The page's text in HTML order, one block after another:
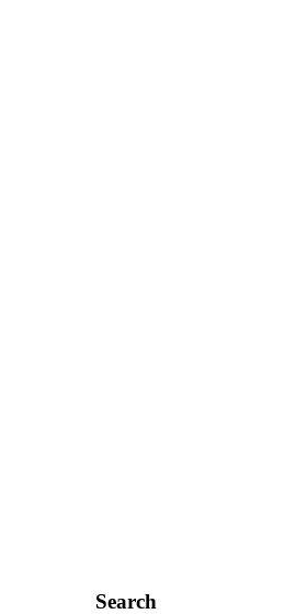
Search